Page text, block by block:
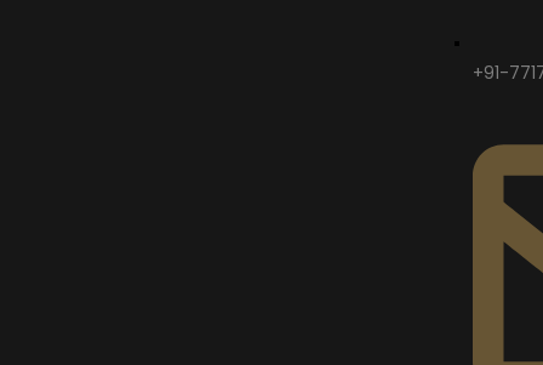
+91-